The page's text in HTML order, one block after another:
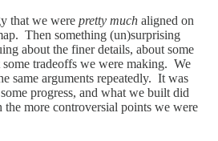
that we were pretty much aligned on
Then something (un)surprising
about the finer details, about some
some tradeoffs we were making. We
same arguments repeatedly. It was
progress, and what we built did
more controversial points we were